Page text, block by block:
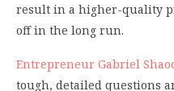
result in a higher-quality
off in the long run.
Entrepreneur Gabriel
tough, detailed questions